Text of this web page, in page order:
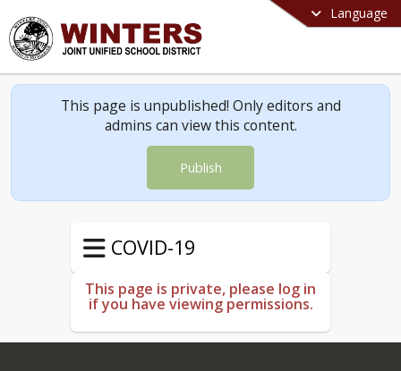
Language
This page is unpublished! Only editors and
admins can view this content.
Publish
COVID-19
This page is private, please log in
if you have viewing permissions.